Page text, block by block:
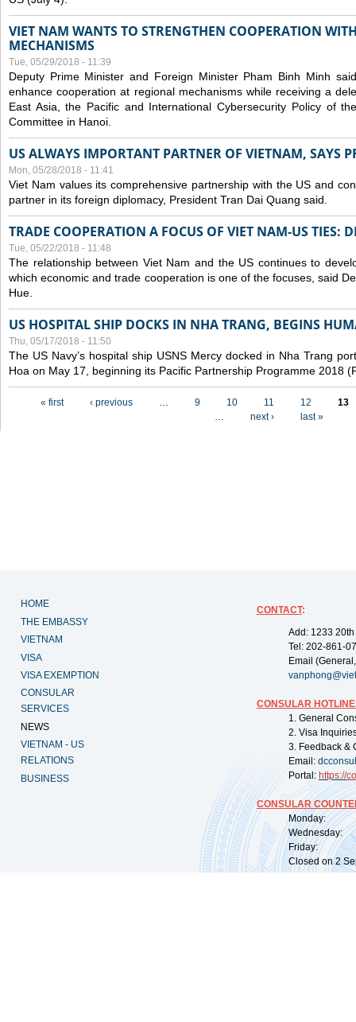
VIET NAM WANTS TO STRENGTHEN COOPERATION
MECHANISMS
Tue, 05/29/2018 - 11:39
Deputy Prime Minister and Foreign Minister Pham Binh Minh
enhance cooperation at regional mechanisms while receiving a
East Asia, the Pacific and International Cybersecurity Policy of
Committee in Hanoi.
US ALWAYS IMPORTANT PARTNER OF VIETNAM, SAYS
Mon, 05/28/2018 - 11:41
Viet Nam values its comprehensive partnership with the US and
partner in its foreign diplomacy, President Tran Dai Quang said.
TRADE COOPERATION A FOCUS OF VIET NAM-US TIES:
Tue, 05/22/2018 - 11:48
The relationship between Viet Nam and the US continues to
which economic and trade cooperation is one of the focuses, said
Hue.
US HOSPITAL SHIP DOCKS IN NHA TRANG, BEGINS
Thu, 05/17/2018 - 11:50
The US Navy’s hospital ship USNS Mercy docked in Nha Trang
Hoa on May 17, beginning its Pacific Partnership Programme 2018
« first ‹ previous … 9 10 11 12
13
…
next › last »
HOME
THE EMBASSY
VIETNAM
VISA
VISA EXEMPTION
CONSULAR
SERVICES
NEWS
VIETNAM - US
RELATIONS
BUSINESS
CONTACT:
Add: 1233
Tel: 202-861-
Email
CONSULAR
1. General
2. Visa
3. Feedback &
Email:
Portal: https://
CONSULAR
Monday:
Wednesday:
Friday:
Closed on 2